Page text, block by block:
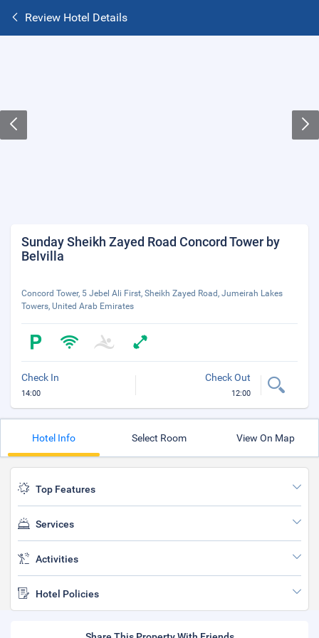
Review Hotel Details
Sunday Sheikh Zayed Road Concord Tower by
Belvilla
Concord Tower, 5 Jebel Ali First, Sheikh Zayed Road, Jumeirah Lakes
Towers, United Arab Emirates
Check In
14:00
Check Out
12:00
Hotel Info Select Room View On Map
Top Features
Services
Activities
Hotel Policies